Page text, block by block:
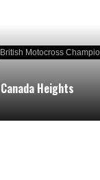
British Motocross
Heights